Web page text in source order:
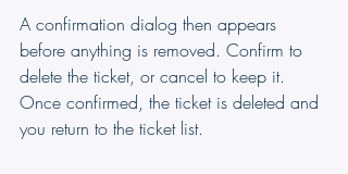
A confirmation dialog then appears
before anything is removed. Confirm to
delete the ticket, or cancel to keep it.
Once confirmed, the ticket is deleted and
you return to the ticket list.